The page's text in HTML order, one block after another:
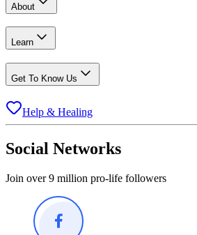
About
Learn
Get To Know Us
Help & Healing
Social Networks
Join over 9 million pro-life followers